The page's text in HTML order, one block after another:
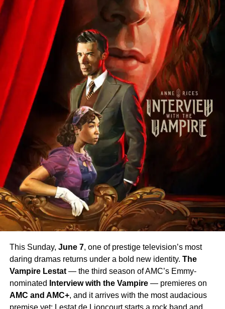
This Sunday, June 7, one of prestige television’s most
daring dramas returns under a bold new identity. The
Vampire Lestat— the third season of AMC’s Emmy-
nominated
Interview with the Vampire— premieres on
AMC and AMC+, and it arrives with the most audacious
premise yet: Lestat de Lioncourt starts a rock band and